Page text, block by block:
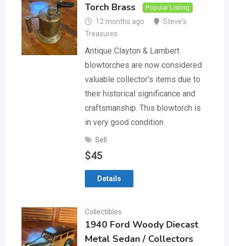
Torch Brass
Popular Listing
12 months ago
Steve's
Treasures
Antique Clayton & Lambert
blowtorches are now considered
valuable collector’s items due to
their historical significance and
craftsmanship. This blowtorch is
in very good condition.
Sell
$45
Details
Collectibles
1940 Ford Woody Diecast
Metal Sedan / Collectors